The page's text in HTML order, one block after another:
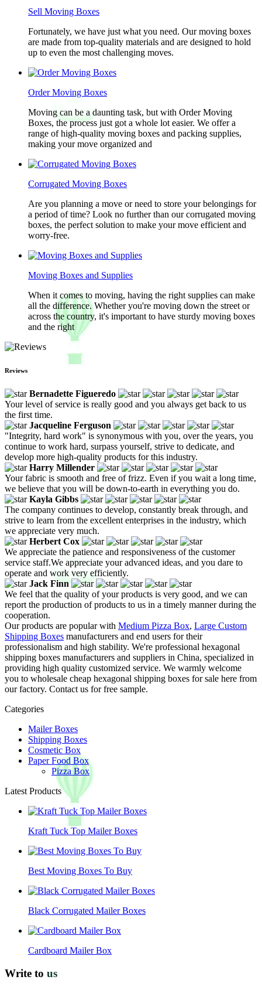
Sell Moving Boxes
Fortunately, we have just what you need. Our moving boxes
are made from top-quality materials and are designed to hold
up to even the most challenging moves.
Order Moving Boxes
Moving can be a daunting task, but with Order Moving
Boxes, the process just got a whole lot easier. We offer a
range of high-quality moving boxes and packing supplies,
making your move organized and
Corrugated Moving Boxes
Are you planning a move or need to store your belongings for
a period of time? Look no further than our corrugated moving
boxes, the perfect solution to make your move efficient and
worry-free.
Moving Boxes and Supplies
When it comes to moving, having the right supplies can make
all the difference. Whether you're moving down the street or
across the country, it's important to have sturdy moving boxes
and the right
Reviews
Bernadette Figueredo
Your level of service is really good and you always get back to us
the first time.
Jacqueline Ferguson
"Integrity, hard work" is synonymous with you, over the years, you
continue to work hard, surpass yourself, strive to dedicate, and
develop more high-quality products for this industry.
Harry Millender
Your fabric is smooth and free of frizz. Even if you wait a long time,
we believe that you will be down-to-earth in everything you do.
Kayla Gibbs
The company continues to develop, constantly break through, and
strive to learn from the excellent enterprises in the industry, which
we appreciate very much.
Herbert Cox
We appreciate the patience and responsiveness of the customer
service staff.We appreciate your advanced ideas, and you dare to
operate and work very efficiently.
Jack Finn
We feel that the quality of your products is very good, and we can
report the production of products to us in a timely manner during the
cooperation.
Our products are popular with Medium Pizza Box, Large Custom
Shipping Boxes manufacturers and end users for their
professionalism and high stability. We're professional hexagonal
shipping boxes manufacturers and suppliers in China, specialized in
providing high quality customized service. We warmly welcome
you to wholesale cheap hexagonal shipping boxes for sale here from
our factory. Contact us for free sample.
Categories
Mailer Boxes
Shipping Boxes
Cosmetic Box
Paper Food Box
Pizza Box
Latest Products
Kraft Tuck Top Mailer Boxes
Best Moving Boxes To Buy
Black Corrugated Mailer Boxes
Cardboard Mailer Box
Write to us